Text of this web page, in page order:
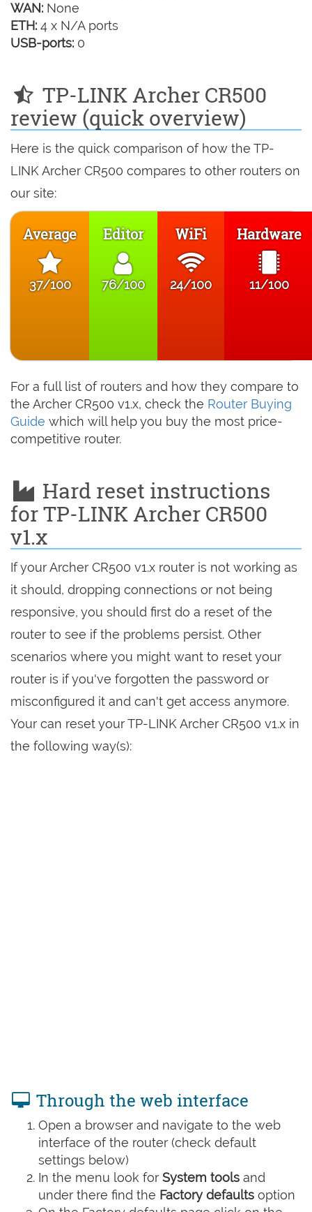
WAN: None
ETH: 4 x N/A ports
USB-ports: 0
TP-LINK Archer CR500
review (quick overview)
Here is the quick comparison of how the TP-
LINK Archer CR500 compares to other routers on
our site:
Average
37/100
Editor
76/100
WiFi
24/100
Hardware
11/100
For a full list of routers and how they compare to
the Archer CR500 v1.x, check the Router Buying
Guide which will help you buy the most price-
competitive router.
Hard reset instructions
for TP-LINK Archer CR500
v1.x
If your Archer CR500 v1.x router is not working as
it should, dropping connections or not being
responsive, you should first do a reset of the
router to see if the problems persist. Other
scenarios where you might want to reset your
router is if you've forgotten the password or
misconfigured it and can't get access anymore.
Your can reset your TP-LINK Archer CR500 v1.x in
the following way(s):
Through the web interface
Open a browser and navigate to the web
interface of the router (check default
settings below)
In the menu look for System tools and
under there find the Factory defaults option